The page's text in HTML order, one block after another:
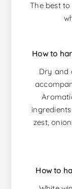
The best
How to
Dry and
zest,
How to